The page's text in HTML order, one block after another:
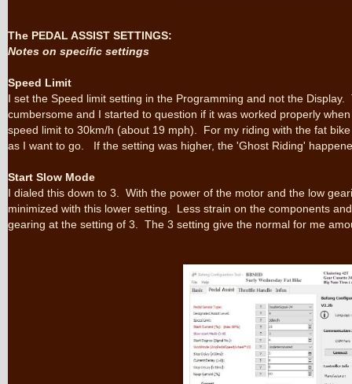
The PEDAL ASSIST SETTINGS:
Notes on specific settings
Speed Limit
I set the Speed limit setting in the Programming and not the
cumbersome and I started to question if it was worked properly
speed limit to 30km/h (about 19 mph). For my riding with the fat
as I want to go. If the setting was higher, the 'Ghost Riding'
Start Slow Mode
I dialed this down to 3. With the power of the motor and the low
minimized with this lower setting. Less strain on the components
gearing at the setting of 3. The 3 setting give the normal for me